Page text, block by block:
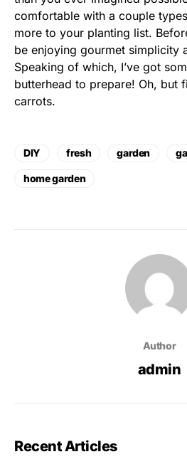
comfortable with a couple
more to your planting list.
be enjoying gourmet simplicity
Speaking of which, I’ve got
butterhead to prepare! Oh, but
carrots.
DIY fresh garden
home garden
Author
admin
Recent Articles